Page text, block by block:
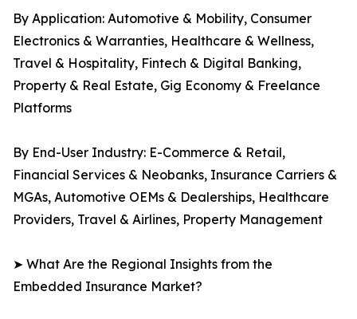
By Application: Automotive & Mobility, Consumer
Electronics & Warranties, Healthcare & Wellness,
Travel & Hospitality, Fintech & Digital Banking,
Property & Real Estate, Gig Economy & Freelance
Platforms
By End-User Industry: E-Commerce & Retail,
Financial Services & Neobanks, Insurance Carriers &
MGAs, Automotive OEMs & Dealerships, Healthcare
Providers, Travel & Airlines, Property Management
➤ What Are the Regional Insights from the
Embedded Insurance Market?